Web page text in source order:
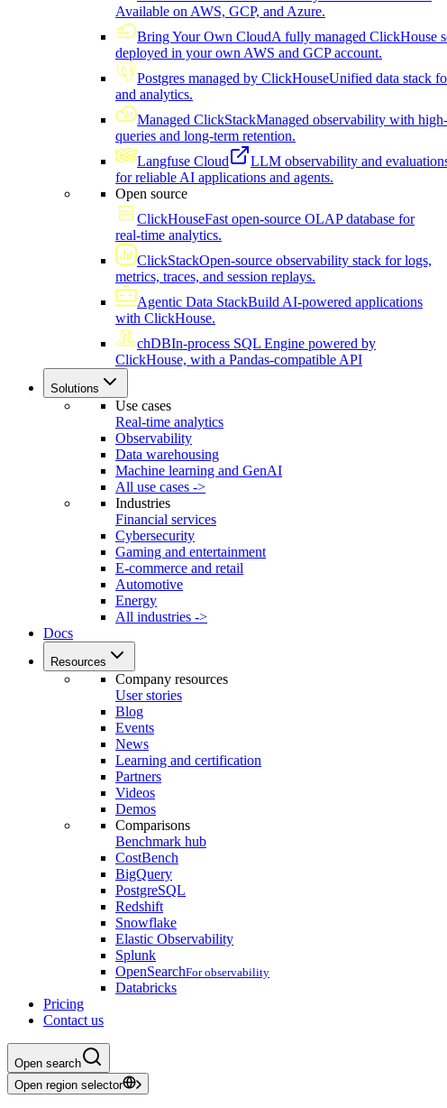
Available on AWS, GCP, and Azure.
Bring Your Own CloudA fully managed ClickHouse
deployed in your own AWS and GCP account.
Postgres managed by ClickHouseUnified data stack
and analytics.
Managed ClickStackManaged observability with
queries and long-term retention.
Langfuse Cloud
LLM observability and
for reliable AI applications and agents.
Open source
ClickHouseFast open-source OLAP database for
real-time analytics.
ClickStackOpen-source observability stack for logs,
metrics, traces, and session replays.
Agentic Data StackBuild AI-powered applications
with ClickHouse.
chDBIn-process SQL Engine powered by
ClickHouse, with a Pandas-compatible API
Solutions
Use cases
Real-time analytics
Observability
Data warehousing
Machine learning and GenAI
All use cases ->
Industries
Financial services
Cybersecurity
Gaming and entertainment
E-commerce and retail
Automotive
Energy
All industries ->
Docs
Resources
Company resources
User stories
Blog
Events
News
Learning and certification
Partners
Videos
Demos
Comparisons
Benchmark hub
CostBench
BigQuery
PostgreSQL
Redshift
Snowflake
Elastic Observability
Splunk
OpenSearchFor observability
Databricks
Pricing
Contact us
Open search
Open region selector